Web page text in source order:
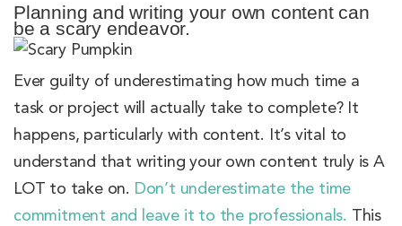
Planning and writing your own content can
be a scary endeavor.
Ever guilty of underestimating how much time a
task or project will actually take to complete? It
happens, particularly with content. It’s vital to
understand that writing your own content truly is A
LOT to take on. Don’t underestimate the time
commitment and leave it to the professionals.
This